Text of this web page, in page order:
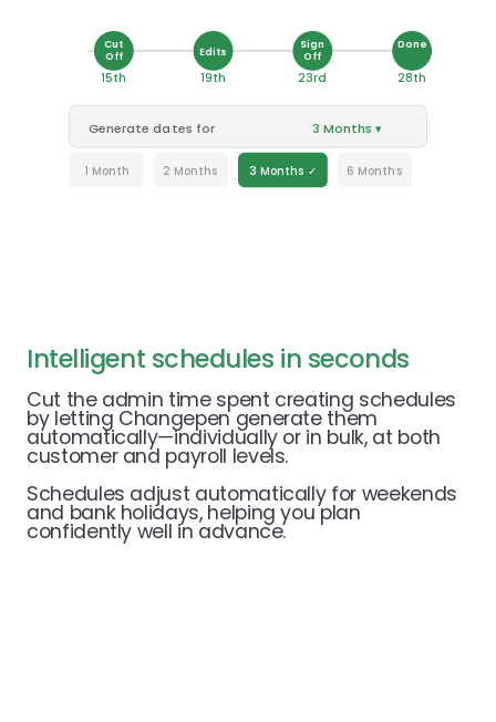
Intelligent schedules in seconds
Cut the admin time spent creating schedules
by letting Changepen generate them
automatically—individually or in bulk, at both
customer and payroll levels.
Schedules adjust automatically for weekends
and bank holidays, helping you plan
confidently well in advance.
Cut
Off
15th
Edits
19th
Sign
Off
23rd
Done
28th
Generate dates for 3 Months ▾
1 Month 2 Months 3 Months ✓ 6 Months